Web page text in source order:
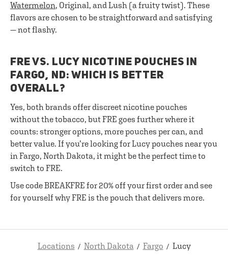
Watermelon, Original, and Lush (a fruity twist). These
flavors are chosen to be straightforward and satisfying
— not flashy.
FRE VS. LUCY NICOTINE POUCHES IN
FARGO, ND: WHICH IS BETTER
OVERALL?
Yes, both brands offer discreet nicotine pouches
without the tobacco, but FRE goes further where it
counts: stronger options, more pouches per can, and
better value. If you’re looking for Lucy pouches near you
in Fargo, North Dakota, it might be the perfect time to
switch to FRE.
Use code BREAKFRE for 20% off your first order and see
for yourself why FRE is the pouch that delivers more.
Locations North Dakota Fargo Lucy